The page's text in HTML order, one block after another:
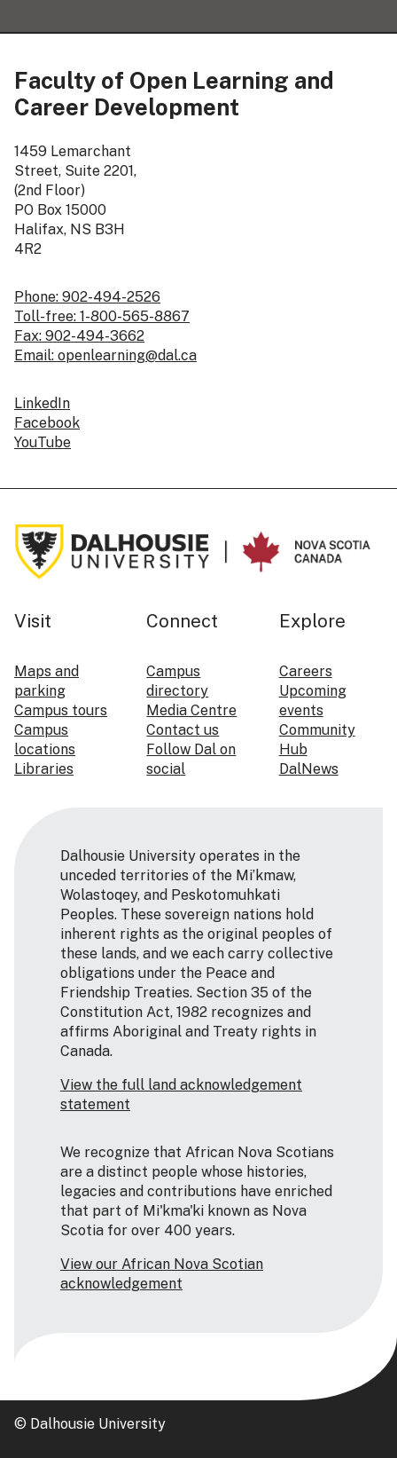
Faculty of Open Learning and
Career Development
1459 Lemarchant
Street, Suite 2201,
(2nd Floor)
PO Box 15000
Halifax, NS B3H
4R2
Phone: 902-494-2526
Toll-free: 1-800-565-8867
Fax: 902-494-3662
Email: openlearning@dal.ca
LinkedIn
Facebook
YouTube
Visit
Maps and
parking
Campus tours
Campus
locations
Libraries
Connect
Campus
directory
Media Centre
Contact us
Follow Dal on
social
Explore
Careers
Upcoming
events
Community
Hub
DalNews
Dalhousie University operates in the
unceded territories of the Mi’kmaw,
Wolastoqey, and Peskotomuhkati
Peoples. These sovereign nations hold
inherent rights as the original peoples of
these lands, and we each carry collective
obligations under the Peace and
Friendship Treaties. Section 35 of the
Constitution Act, 1982 recognizes and
affirms Aboriginal and Treaty rights in
Canada.
View the full land acknowledgement
statement
We recognize that African Nova Scotians
are a distinct people whose histories,
legacies and contributions have enriched
that part of Mi'kma'ki known as Nova
Scotia for over 400 years.
View our African Nova Scotian
acknowledgement
© Dalhousie University